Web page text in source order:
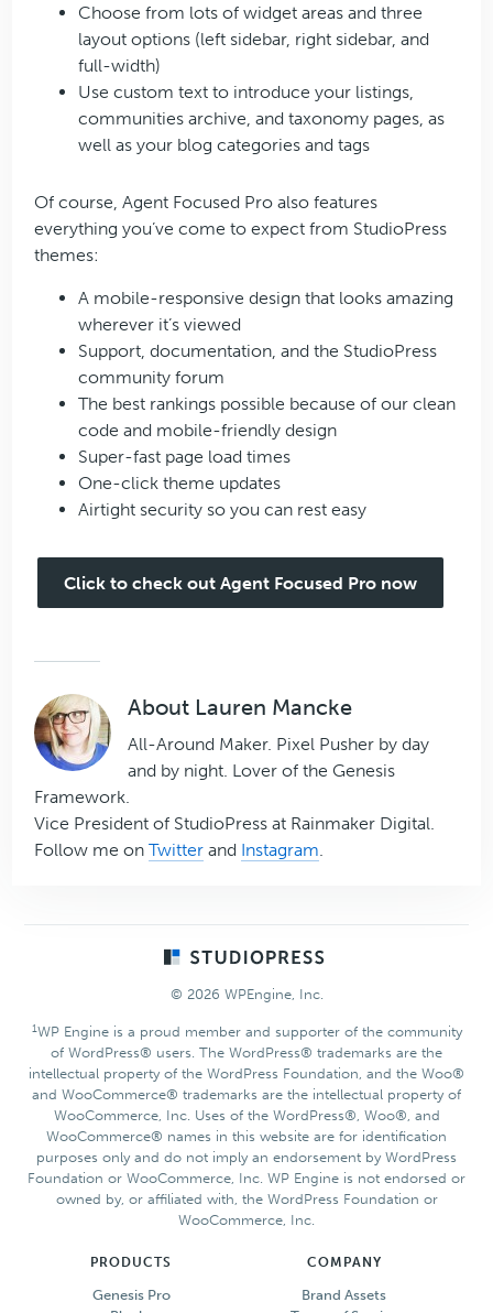
Choose from lots of widget areas and three
layout options (left sidebar, right sidebar, and
full-width)
Use custom text to introduce your listings,
communities archive, and taxonomy pages, as
well as your blog categories and tags
Of course, Agent Focused Pro also features
everything you’ve come to expect from StudioPress
themes:
A mobile-responsive design that looks amazing
wherever it’s viewed
Support, documentation, and the StudioPress
community forum
The best rankings possible because of our clean
code and mobile-friendly design
Super-fast page load times
One-click theme updates
Airtight security so you can rest easy
Click to check out Agent Focused Pro now
About Lauren Mancke
All-Around Maker. Pixel Pusher by day
and by night. Lover of the Genesis
Framework.
Vice President of StudioPress at Rainmaker Digital.
Follow me onTwitter and Instagram.
© 2026 WPEngine, Inc.
1WP Engine is a proud member and supporter of the community
of WordPress® users. The WordPress® trademarks are the
intellectual property of the WordPress Foundation, and the Woo®
and WooCommerce® trademarks are the intellectual property of
WooCommerce, Inc. Uses of the WordPress®, Woo®, and
WooCommerce® names in this website are for identification
purposes only and do not imply an endorsement by WordPress
Foundation or WooCommerce, Inc. WP Engine is not endorsed or
owned by, or affiliated with, the WordPress Foundation or
WooCommerce, Inc.
PRODUCTS
Genesis Pro
COMPANY
Brand Assets